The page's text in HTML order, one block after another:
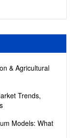
& Agricultural
Trends,
Models: What